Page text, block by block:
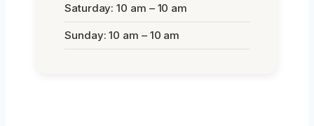
Saturday: 10 am – 10 am
Sunday: 10 am – 10 am